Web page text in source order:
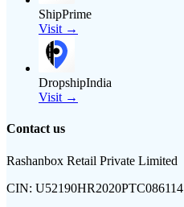
ShipPrime
Visit →
DropshipIndia
Visit →
Contact us
Rashanbox Retail Private Limited
CIN: U52190HR2020PTC086114